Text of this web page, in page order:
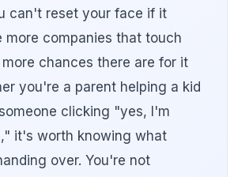
can't reset your face if it
more companies that touch
chances there are for it
you're a parent helping a kid
clicking "yes, I'm
it's worth knowing what
over. You're not